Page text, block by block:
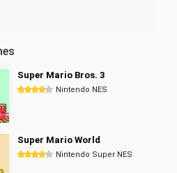
Super Mario Bros. 3
Nintendo NES
Super Mario World
Nintendo Super NES